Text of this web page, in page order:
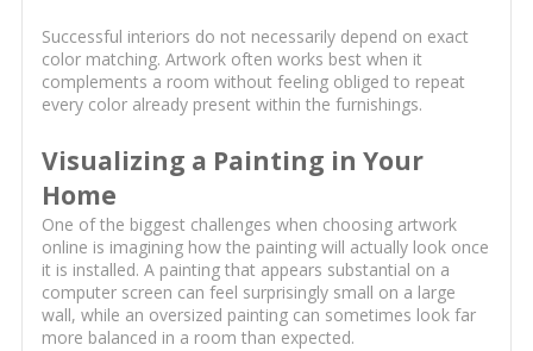
Successful interiors do not necessarily depend on exact
color matching. Artwork often works best when it
complements a room without feeling obliged to repeat
every color already present within the furnishings.
Visualizing a Painting in Your
Home
One of the biggest challenges when choosing artwork
online is imagining how the painting will actually look once
it is installed. A painting that appears substantial on a
computer screen can feel surprisingly small on a large
wall, while an oversized painting can sometimes look far
more balanced in a room than expected.